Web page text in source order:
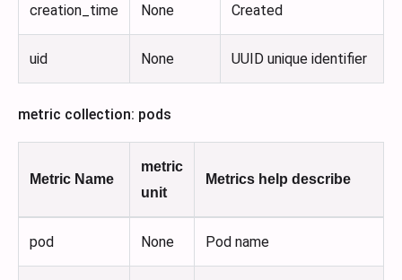
creation_time None Created
uid None UUID unique identifier
metric collection: pods
Metric Name
metric
unit
Metrics help describe
pod None Pod name